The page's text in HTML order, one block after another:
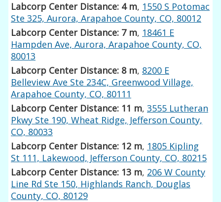
Labcorp Center Distance: 4 m, 1550 S Potomac
Ste 325, Aurora, Arapahoe County, CO, 80012
Labcorp Center Distance: 7 m, 18461 E
Hampden Ave, Aurora, Arapahoe County, CO,
80013
Labcorp Center Distance: 8 m, 8200 E
Belleview Ave Ste 234C, Greenwood Village,
Arapahoe County, CO, 80111
Labcorp Center Distance: 11 m,3555 Lutheran
Pkwy Ste 190, Wheat Ridge, Jefferson County,
CO, 80033
Labcorp Center Distance: 12 m, 1805 Kipling
St 111, Lakewood, Jefferson County, CO, 80215
Labcorp Center Distance: 13 m, 206 W County
Line Rd Ste 150, Highlands Ranch, Douglas
County, CO, 80129